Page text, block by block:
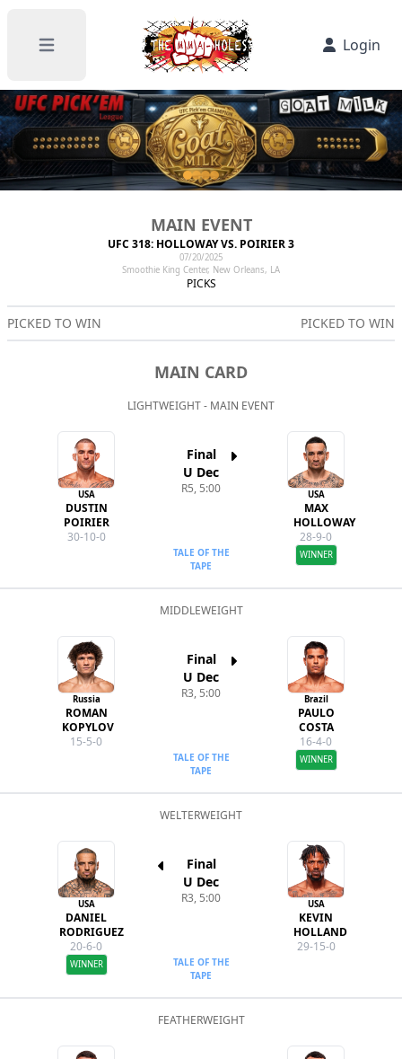
Open main menu Login
PICKS
MAIN EVENT
UFC 318: HOLLOWAY VS. POIRIER 3
07/20/2025
Smoothie King Center, New Orleans, LA
PICKED TO WIN PICKED TO WIN
MAIN CARD
LIGHTWEIGHT - MAIN EVENT
USA
DUSTIN
POIRIER
30-10-0
Final
U Dec
R5, 5:00
TALE OF THE
TAPE
WINNER
MAX
HOLLOWAY
28-9-0
USA
MIDDLEWEIGHT
Russia
ROMAN
KOPYLOV
15-5-0
Final
U Dec
R3, 5:00
TALE OF THE
TAPE
WINNER
PAULO
COSTA
16-4-0
Brazil
WELTERWEIGHT
USA
WINNER
DANIEL
RODRIGUEZ
20-6-0
Final
U Dec
R3, 5:00
TALE OF THE
TAPE
KEVIN
HOLLAND
29-15-0
USA
FEATHERWEIGHT